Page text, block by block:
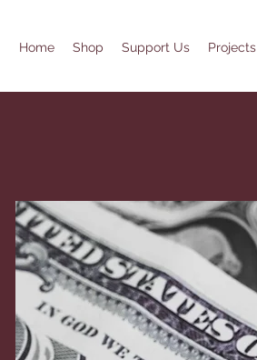
Home Shop Support Us Projects